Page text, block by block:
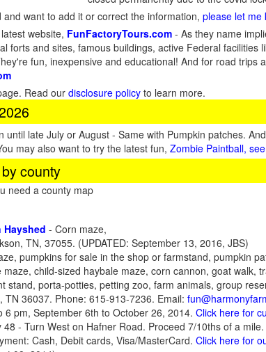
want to add it or correct the information, please let me
website, FunFactoryTours.com - As they name
forts and sites, famous buildings, active Federal facilities
fun, inexpensive and educational! And for road trips
Read our disclosure policy to learn more.
until late July or August - Same with Pumpkin patches.
may also want to try the latest fun, Zombie Paintball,
county
need a county map
Hayshed - Corn maze,
TN, 37055. (UPDATED: September 13, 2016, JBS)
pumpkins for sale in the shop or farmstand, pumpkin
child-sized haybale maze, corn cannon, goat walk,
stand, porta-potties, petting zoo, farm animals, group
TN 36037. Phone: 615-913-7236. Email:
6 pm, September 6th to October 26, 2014. Click here for
- Turn West on Hafner Road. Proceed 7/10ths of a
Cash, Debit cards, Visa/MasterCard. Click here for